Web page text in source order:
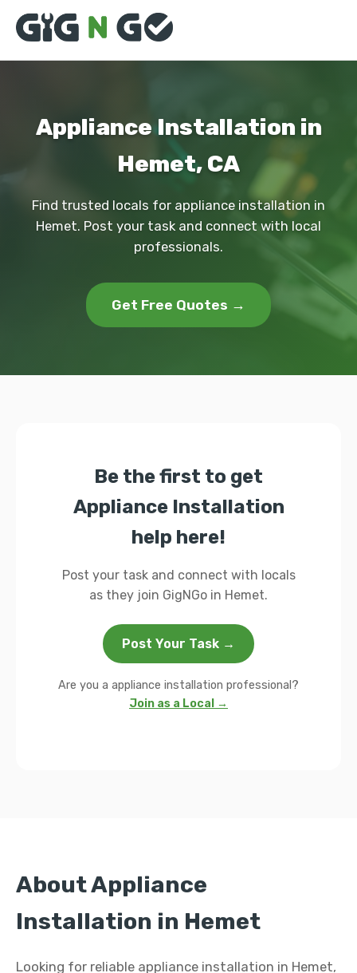
Appliance Installation in
Hemet, CA
Find trusted locals for appliance installation in
Hemet. Post your task and connect with local
professionals.
Get Free Quotes →
Be the first to get
Appliance Installation
help here!
Post your task and connect with locals
as they join GigNGo in Hemet.
Post Your Task →
Are you a appliance installation professional?
Join as a Local →
About Appliance
Installation in Hemet
Looking for reliable appliance installation in Hemet,